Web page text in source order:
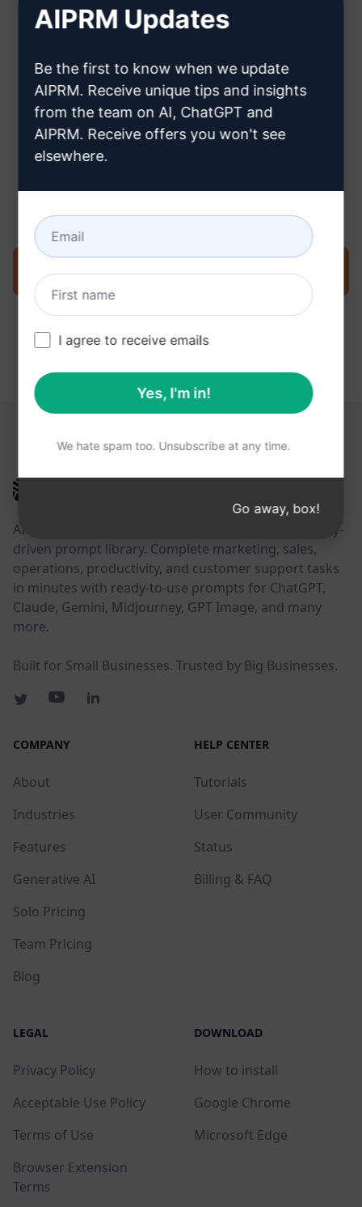
a ChatGPT account
Try the prompt now on ChatGPT
AIPRM is a prompt management tool and community-
driven prompt library. Complete marketing, sales,
operations, productivity, and customer support tasks
in minutes with ready-to-use prompts for ChatGPT,
Claude, Gemini, Midjourney, GPT Image, and many
more.
Built for Small Businesses. Trusted by Big Businesses.
COMPANY
About
Industries
Features
Generative AI
Solo Pricing
Team Pricing
Blog
HELP CENTER
Tutorials
User Community
Status
Billing & FAQ
LEGAL
Privacy Policy
Acceptable Use Policy
Terms of Use
Browser Extension
Terms
DOWNLOAD
How to install
Google Chrome
Microsoft Edge
AIPRM Updates
Be the first to know when we update
AIPRM. Receive unique tips and insights
from the team on AI, ChatGPT and
AIPRM. Receive offers you won't see
elsewhere.
I agree to receive emails
Yes, I'm in!
We hate spam too. Unsubscribe at any time.
Go away, box!